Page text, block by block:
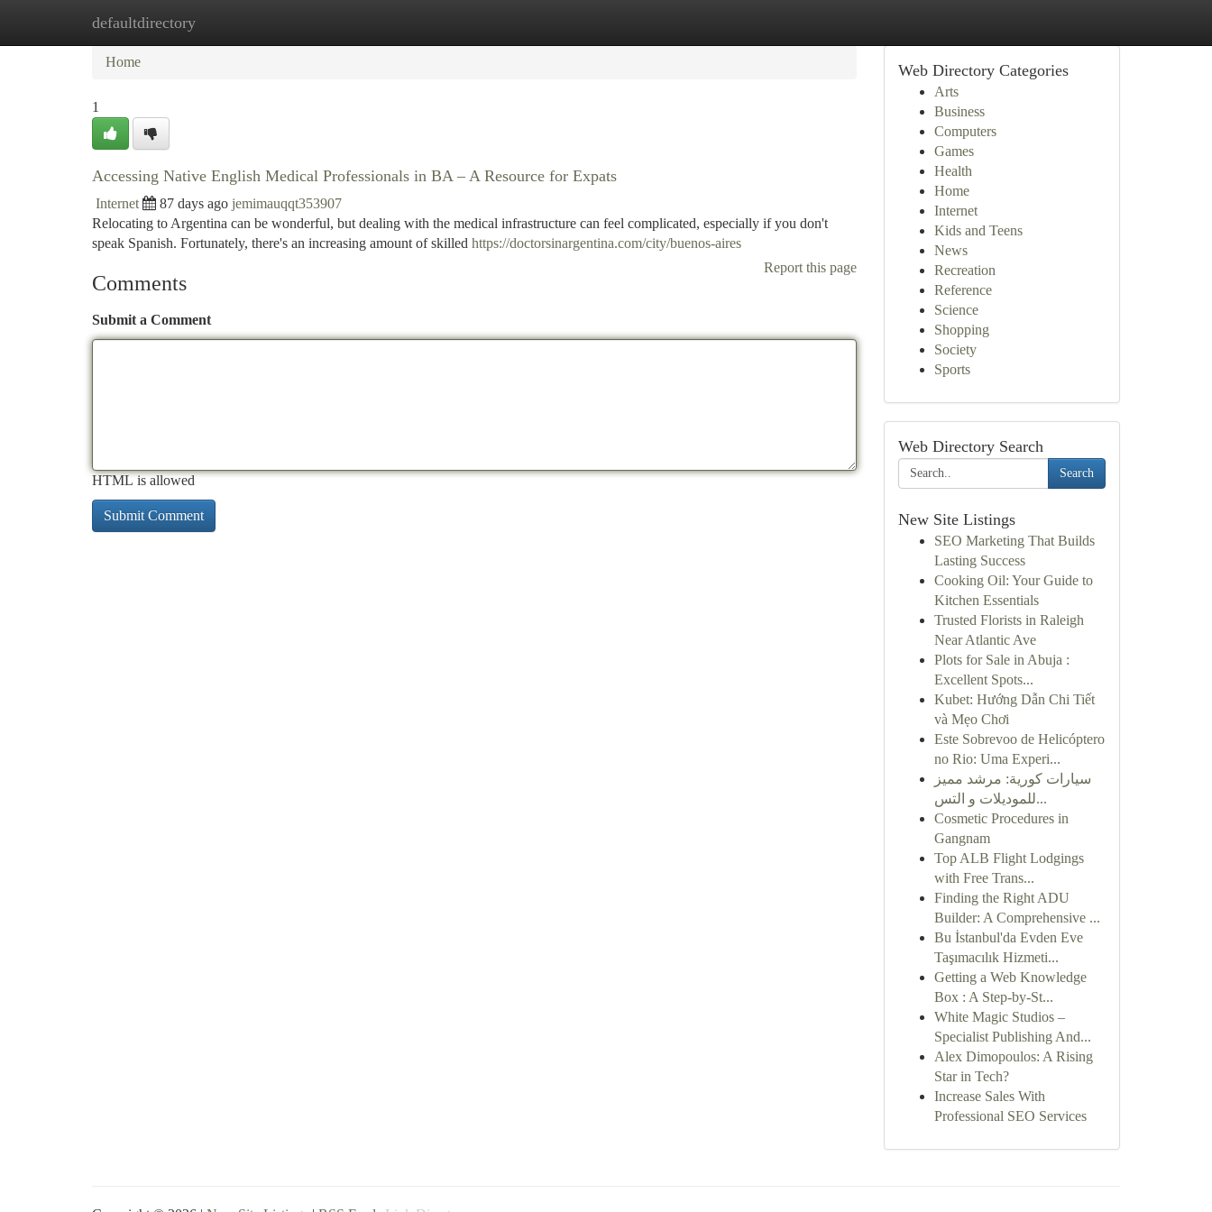
defaultdirectory
Home New Site Listings
Home
1
Accessing Native English Medical Professionals in BA – A Resource for Expats
Internet 87 days ago jemimauqqt353907
Relocating to Argentina can be wonderful, but dealing with the medical infrastructure can feel complicated, especially if you don't
speak Spanish. Fortunately, there's an increasing amount of skilled https://doctorsinargentina.com/city/buenos-aires
Report this page
Comments
Submit a Comment
HTML is allowed
Web Directory Categories
Arts
Business
Computers
Games
Health
Home
Internet
Kids and Teens
News
Recreation
Reference
Science
Shopping
Society
Sports
Web Directory Search
Search
New Site Listings
SEO Marketing That Builds
Lasting Success
Cooking Oil: Your Guide to
Kitchen Essentials
Trusted Florists in Raleigh
Near Atlantic Ave
Plots for Sale in Abuja :
Excellent Spots...
Kubet: Hướng Dẫn Chi Tiết
và Mẹo Chơi
Este Sobrevoo de Helicóptero
no Rio: Uma Experi...
سيارات كورية: مرشد مميز
للموديلات و التس...
Cosmetic Procedures in
Gangnam
Top ALB Flight Lodgings
with Free Trans...
Finding the Right ADU
Builder: A Comprehensive ...
Bu İstanbul'da Evden Eve
Taşımacılık Hizmeti...
Getting a Web Knowledge
Box : A Step-by-St...
White Magic Studios –
Specialist Publishing And...
Alex Dimopoulos: A Rising
Star in Tech?
Increase Sales With
Professional SEO Services